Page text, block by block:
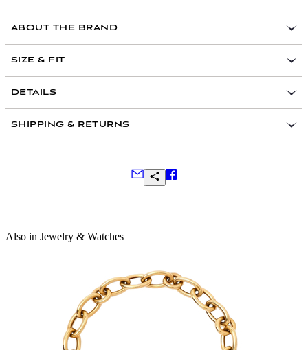
ABOUT THE BRAND
SIZE & FIT
DETAILS
SHIPPING & RETURNS
Frequently Asked Questions
Also in Jewelry & Watches